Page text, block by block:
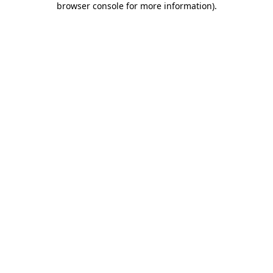
browser console for more information).